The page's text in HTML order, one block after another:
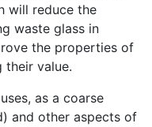
will reduce the
waste glass in
the properties of
their value.
as a coarse
and other aspects of